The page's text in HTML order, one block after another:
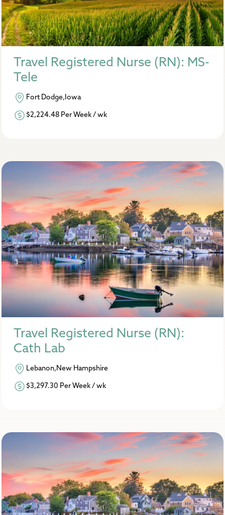
Travel Registered Nurse (RN): MS-
Tele
Fort Dodge,Iowa
$2,224.48 Per Week / wk
Travel Registered Nurse (RN):
Cath Lab
Lebanon,New Hampshire
$3,297.30 Per Week / wk